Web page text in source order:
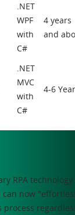
.NET
WPF
with
C#
4 years
and
.NET
MVC
with
C#
4-6
RPA
can now